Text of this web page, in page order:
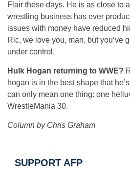
Flair these days. He is as close to
wrestling business has ever
issues with money have reduced
Ric, we love you, man, but you’ve
under control.
Hulk Hogan returning to WWE?
hogan is in the best shape that
can only mean one thing: one
WrestleMania 30.
Column by Chris Graham
SUPPORT AFP